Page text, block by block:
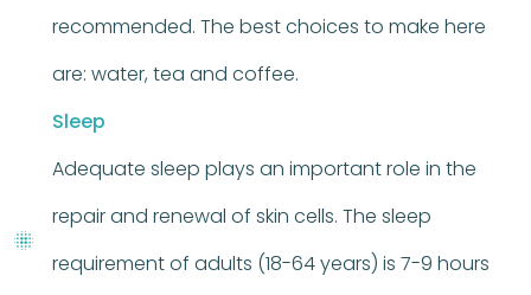
recommended. The best choices to make here
are: water, tea and coffee.
Sleep
Adequate sleep plays an important role in the
repair and renewal of skin cells. The sleep
requirement of adults (18-64 years) is 7-9 hours